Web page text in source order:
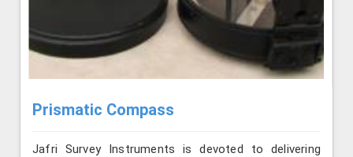
Prismatic Compass
Jafri Survey Instruments is devoted to delivering